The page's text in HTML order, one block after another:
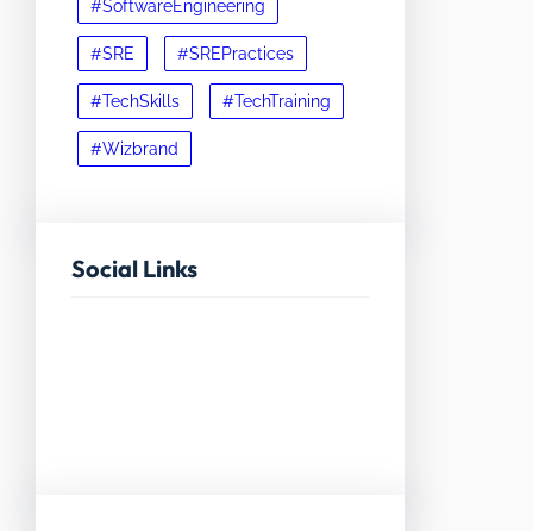
#SoftwareEngineering
#SRE #SREPractices
#TechSkills #TechTraining
#Wizbrand
Social Links